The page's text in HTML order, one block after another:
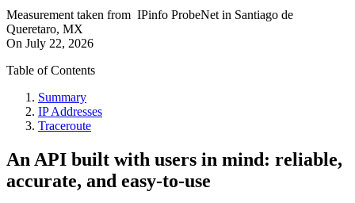
Measurement taken from IPinfo ProbeNet in Santiago de
Queretaro, MX
On July 22, 2026
Table of Contents
Summary
IP Addresses
Traceroute
An API built with users in mind: reliable,
accurate, and easy-to-use